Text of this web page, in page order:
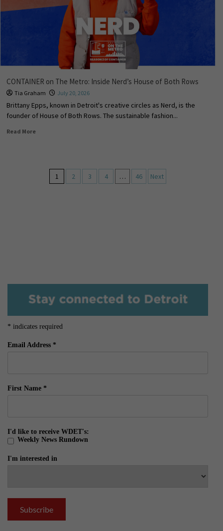
CONTAINER on The Metro: Inside Nerd’s House of Both Rows
Tia Graham July 20, 2026
Brittany Epps, known in Detroit's creative circles as Nerd, is the
founder of House of Both Rows. The sustainable fashion...
Read More
1 2 3 4 … 46 Next
* indicates required
Email Address *
First Name *
I'd like to receive WDET's:
Weekly News Rundown
I'm interested in